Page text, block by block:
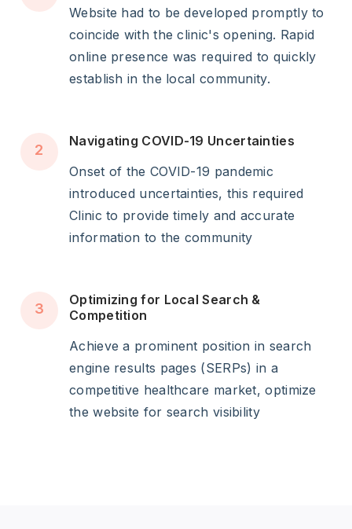
Website had to be developed promptly to
coincide with the clinic's opening. Rapid
online presence was required to quickly
establish in the local community.
2
Navigating COVID-19 Uncertainties
Onset of the COVID-19 pandemic
introduced uncertainties, this required
Clinic to provide timely and accurate
information to the community
3
Optimizing for Local Search &
Competition
Achieve a prominent position in search
engine results pages (SERPs) in a
competitive healthcare market, optimize
the website for search visibility